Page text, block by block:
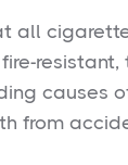
all
causes
from